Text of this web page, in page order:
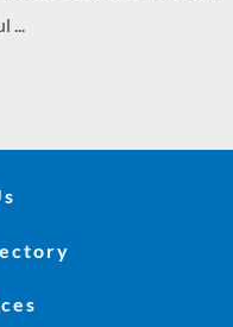
...